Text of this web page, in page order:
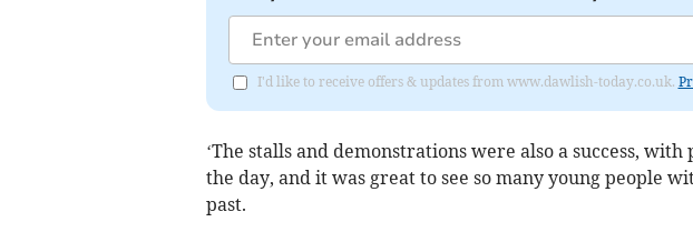
I'd like to receive offers & updates from www.dawlish-today.co.uk.
‘The stalls and demonstrations were also a success,
the day, and it was great to see so many young people
past.